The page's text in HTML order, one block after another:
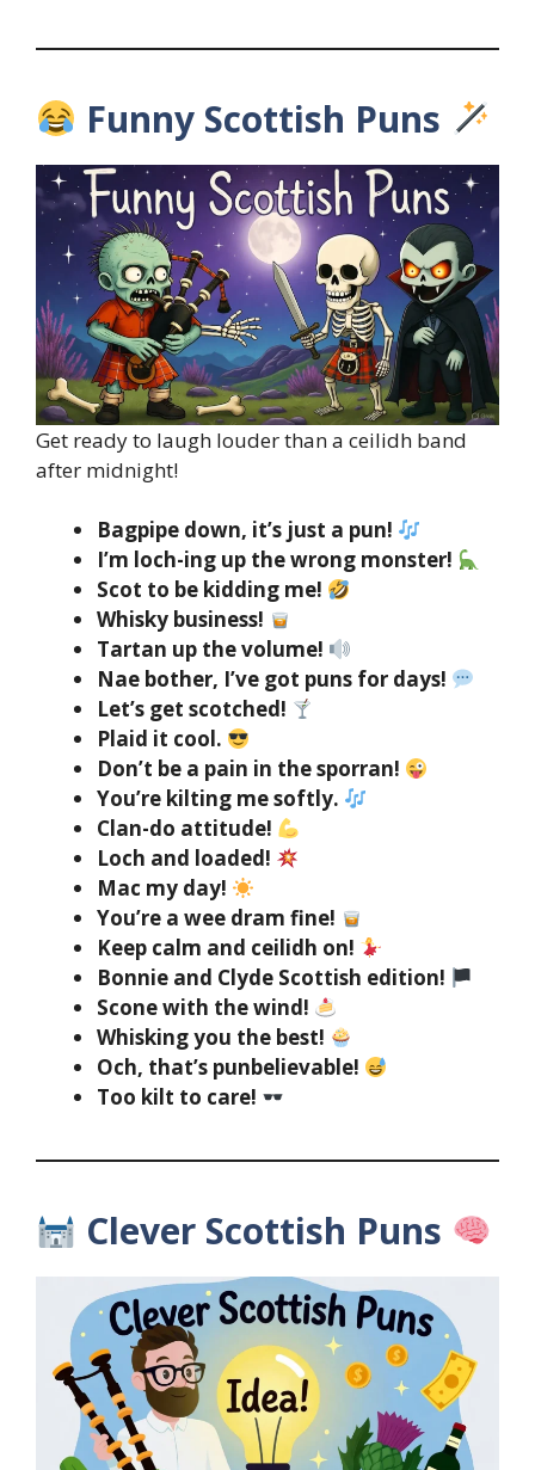
Funny Scottish Puns
Get ready to laugh louder than a ceilidh band
after midnight!
Bagpipe down, it’s just a pun!
I’m loch-ing up the wrong monster!
Scot to be kidding me!
Whisky business!
Tartan up the volume!
Nae bother, I’ve got puns for days!
Let’s get scotched!
Plaid it cool.
Don’t be a pain in the sporran!
You’re kilting me softly.
Clan-do attitude!
Loch and loaded!
Mac my day!
You’re a wee dram fine!
Keep calm and ceilidh on!
Bonnie and Clyde Scottish edition!
Scone with the wind!
Whisking you the best!
Och, that’s punbelievable!
Too kilt to care!
Clever Scottish Puns